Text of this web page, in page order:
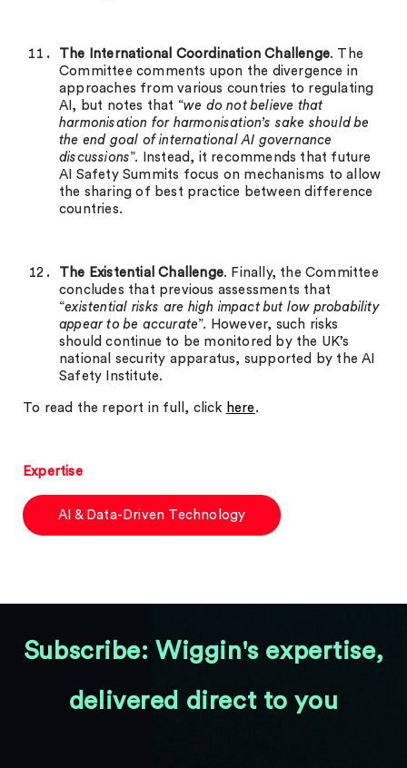
The International Coordination Challenge. The
Committee comments upon the divergence in
approaches from various countries to regulating
AI, but notes that “we do not believe that
harmonisation for harmonisation’s sake should be
the end goal of international AI governance
discussions”. Instead, it recommends that future
AI Safety Summits focus on mechanisms to allow
the sharing of best practice between difference
countries.
The Existential Challenge. Finally, the Committee
concludes that previous assessments that
“existential risks are high impact but low probability
appear to be accurate”. However, such risks
should continue to be monitored by the UK’s
national security apparatus, supported by the AI
Safety Institute.
To read the report in full, click here .
Expertise
AI & Data-Driven Technology
Subscribe: Wiggin's expertise,
delivered direct to you